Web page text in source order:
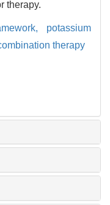
therapy.
potassium
therapy